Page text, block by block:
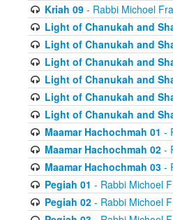
Kriah 09- Rabbi Michoel
Light of Chanukah and
Light of Chanukah and
Light of Chanukah and
Light of Chanukah and
Light of Chanukah and
Light of Chanukah and
Maamar Hachochmah 01 -
Maamar Hachochmah 02-
Maamar Hachochmah 03-
Pegiah 01 - Rabbi Michoel
Pegiah 02- Rabbi Michoel